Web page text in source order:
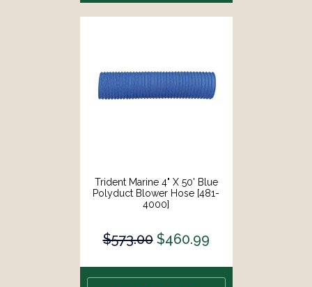
Trident Marine 4" X 50' Blue
Polyduct Blower Hose [481-
4000]
$573.00 $460.99